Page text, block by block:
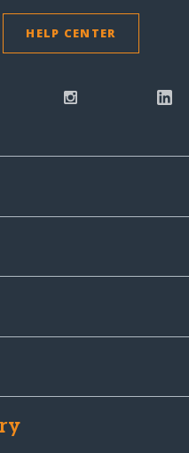
HELP CENTER